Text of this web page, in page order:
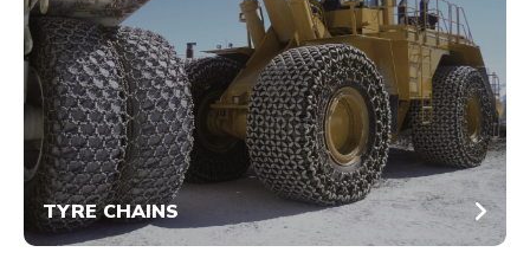
TYRE CHAINS